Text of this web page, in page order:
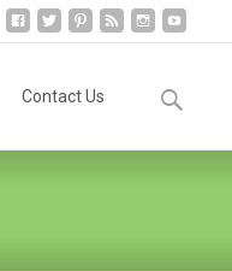
Contact Us
Search
for: